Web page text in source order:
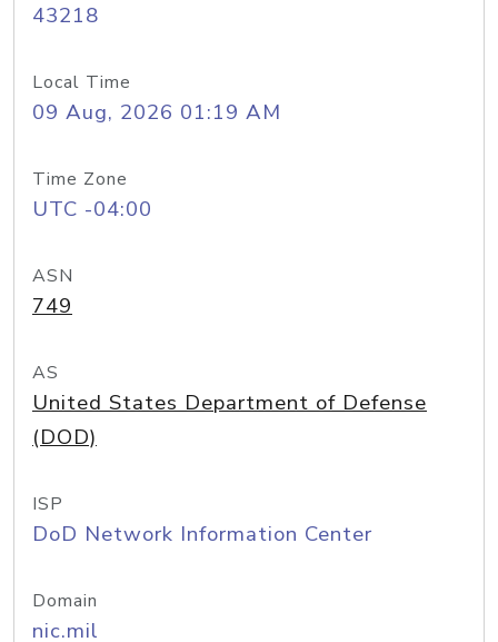
43218
Local Time
09 Aug, 2026 01:19 AM
Time Zone
UTC -04:00
ASN
749
AS
United States Department of Defense
(DOD)
ISP
DoD Network Information Center
Domain
nic.mil